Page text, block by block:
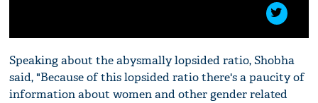
Speaking about the abysmally lopsided ratio, Shobha
said, "Because of this lopsided ratio there's a paucity of
information about women and other gender related